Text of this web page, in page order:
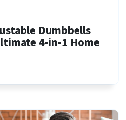
Dumbbells
4-in-1 Home